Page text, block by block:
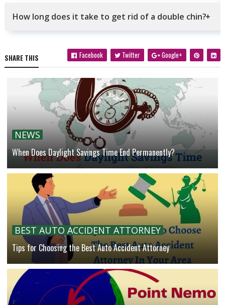
How long does it take to get rid of a double chin?
SHARE THIS Facebook Twitter Google+
NEWS
When Does Daylight Savings Time End Permanently?
BEST AUTO ACCIDENT ATTORNEY
Tips for Choosing the Best Auto Accident Attorney